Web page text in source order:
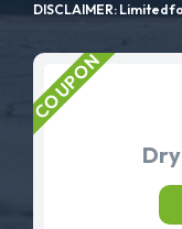
DISCLAIMER: Limited